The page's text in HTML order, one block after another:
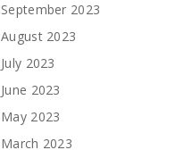
September 2023
August 2023
July 2023
June 2023
May 2023
March 2023